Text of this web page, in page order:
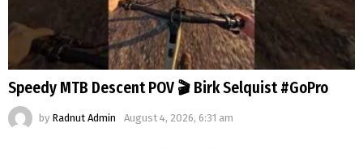
Speedy MTB Descent POV 🎬 Birk Selquist #GoPro
by Radnut Admin August 4, 2026, 6:31 am